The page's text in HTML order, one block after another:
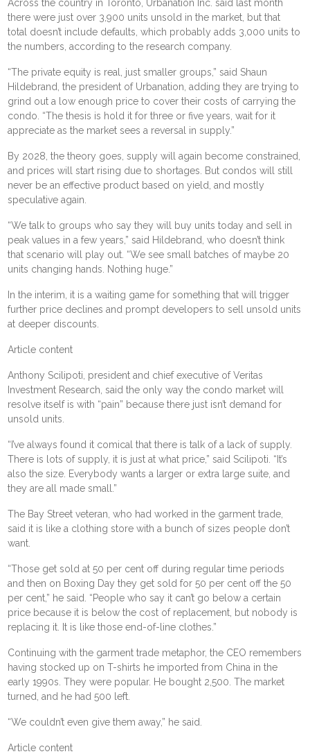
Across the country in Toronto, Urbanation Inc. said last month
there were just over 3,900 units unsold in the market, but that
total doesn’t include defaults, which probably adds 3,000 units to
the numbers, according to the research company.
“The private equity is real, just smaller groups,” said Shaun
Hildebrand, the president of Urbanation, adding they are trying to
grind out a low enough price to cover their costs of carrying the
condo. “The thesis is hold it for three or five years, wait for it
appreciate as the market sees a reversal in supply.”
By 2028, the theory goes, supply will again become constrained,
and prices will start rising due to shortages. But condos will still
never be an effective product based on yield, and mostly
speculative again.
“We talk to groups who say they will buy units today and sell in
peak values in a few years,” said Hildebrand, who doesn’t think
that scenario will play out. “We see small batches of maybe 20
units changing hands. Nothing huge.”
In the interim, it is a waiting game for something that will trigger
further price declines and prompt developers to sell unsold units
at deeper discounts.
Article content
Anthony Scilipoti, president and chief executive of Veritas
Investment Research, said the only way the condo market will
resolve itself is with “pain” because there just isn’t demand for
unsold units.
“I’ve always found it comical that there is talk of a lack of supply.
There is lots of supply, it is just at what price,” said Scilipoti. “It’s
also the size. Everybody wants a larger or extra large suite, and
they are all made small.”
The Bay Street veteran, who had worked in the garment trade,
said it is like a clothing store with a bunch of sizes people don’t
want.
“Those get sold at 50 per cent off during regular time periods
and then on Boxing Day they get sold for 50 per cent off the 50
per cent,” he said. “People who say it can’t go below a certain
price because it is below the cost of replacement, but nobody is
replacing it. It is like those end-of-line clothes.”
Continuing with the garment trade metaphor, the CEO remembers
having stocked up on T-shirts he imported from China in the
early 1990s. They were popular. He bought 2,500. The market
turned, and he had 500 left.
“We couldn’t even give them away,” he said.
Article content